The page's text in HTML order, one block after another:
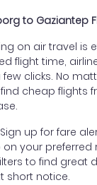
to Gaziantep
on air travel is
flight time,
clicks. No
cheap flights
up for fare
your preferred
to find great
short notice.